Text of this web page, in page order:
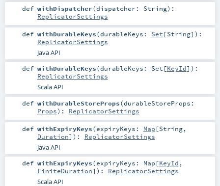
def withDispatcher(dispatcher: String) :
ReplicatorSettings
def withDurableKeys(durableKeys: Set [String] ) :
ReplicatorSettings
Java API
def withDurableKeys(durableKeys: Set [KeyId] ) :
ReplicatorSettings
Scala API
def withDurableStoreProps(durableStoreProps:
Props) : ReplicatorSettings
def withExpiryKeys(expiryKeys: Map [String,
Duration] ) : ReplicatorSettings
Java API
def withExpiryKeys(expiryKeys: Map [KeyId ,
FiniteDuration] ) : ReplicatorSettings
Scala API